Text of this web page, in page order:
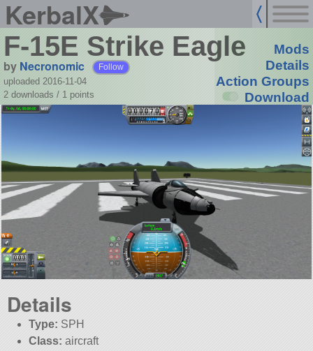
KerbalX
F-15E Strike Eagle
by Necronomic Follow
uploaded 2016-11-04
2 downloads / 1 points
Mods
Details
Action Groups
Download
Details
Type: SPH
Class: aircraft